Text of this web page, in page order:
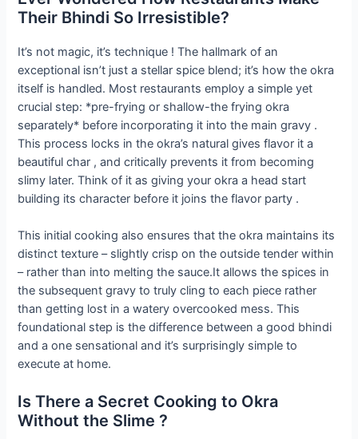
Their Bhindi So Irresistible?
It’s not magic, it’s technique ! The hallmark of an
exceptional isn’t just a stellar spice blend; it’s how the okra
itself is handled. Most restaurants employ a simple yet
crucial step: *pre-frying or shallow-the frying okra
separately* before incorporating it into the main gravy .
This process locks in the okra’s natural gives flavor it a
beautiful char , and critically prevents it from becoming
slimy later. Think of it as giving your okra a head start
building its character before it joins the flavor party .
This initial cooking also ensures that the okra maintains its
distinct texture – slightly crisp on the outside tender within
– rather than into melting the sauce.It allows the spices in
the subsequent gravy to truly cling to each piece rather
than getting lost in a watery overcooked mess. This
foundational step is the difference between a good bhindi
and a one sensational and it’s surprisingly simple to
execute at home.
Is There a Secret Cooking to Okra
Without the Slime ?